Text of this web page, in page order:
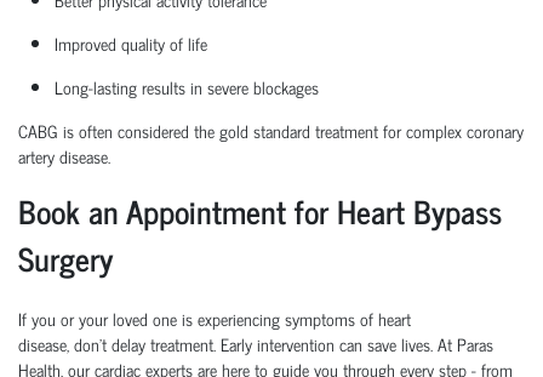
Improved quality of life
Long-lasting results in severe blockages
CABG is often considered thegold standard treatmentfor complex coronary
artery disease.
Book an Appointment for Heart Bypass
Surgery
If you or your loved one is experiencing symptoms of heart
disease,don’tdelay treatment. Early intervention can save lives.At Paras
Health, our cardiac experts are here to guide you through every step-from